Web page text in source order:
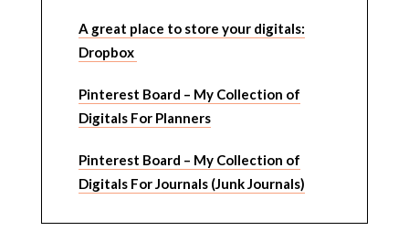
A great place to store your digitals:
Dropbox
Pinterest Board – My Collection of
Digitals For Planners
Pinterest Board – My Collection of
Digitals For Journals (Junk Journals)